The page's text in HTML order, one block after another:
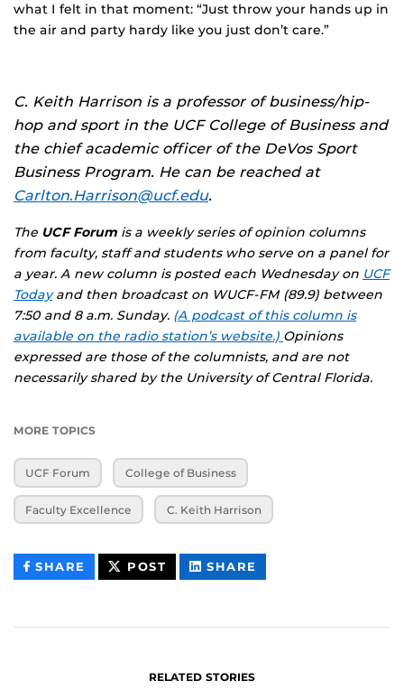
what I felt in that moment: “Just throw your hands up in
the air and party hardy like you just don’t care.”
C. Keith Harrison is a professor of business/hip-
hop and sport in the UCF College of Business and
the chief academic officer of the DeVos Sport
Business Program. He can be reached at
Carlton.Harrison@ucf.edu.
The UCF Forum is a weekly series of opinion columns
from faculty, staff and students who serve on a panel for
a year. A new column is posted each Wednesday on UCF
Todayand then broadcast on WUCF-FM (89.9) between
7:50 and 8 a.m. Sunday. (A podcast of this column is
available on the radio station’s website.) Opinions
expressed are those of the columnists, and are not
necessarily shared by the University of Central Florida.
MORE TOPICS
UCF Forum College of Business
Faculty Excellence C. Keith Harrison
SHARE THIS
CONTENT
POST THIS
CONTENT
SHARE
CONTENT
RELATED STORIES